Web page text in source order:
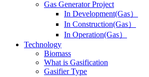
In Development(Gas）
In Construction(Gas）
In Operation(Gas）
Technology
Biomass
What is Gasification
Gasifier Type
Benefit